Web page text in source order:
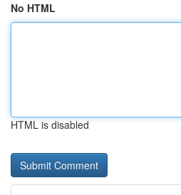
No HTML
HTML is disabled